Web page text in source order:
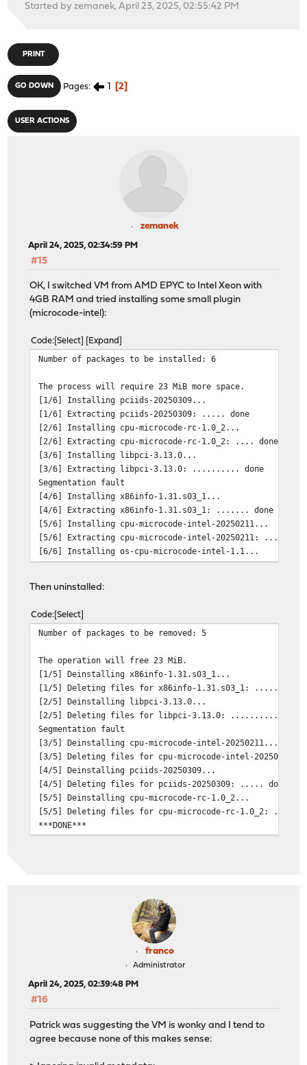
Started by zemanek, April 23, 2025, 02:55:42 PM
PRINT
GO DOWN Pages 1 2
USER ACTIONS
zemanek
April 24, 2025, 02:34:59 PM
#15
OK, I switched VM from AMD EPYC to Intel Xeon with
4GB RAM and tried installing some small plugin
(microcode-intel):
Code Select Expand
Number of packages to be installed: 6
The process will require 23 MiB more space.
[1/6] Installing pciids-20250309...
[1/6] Extracting pciids-20250309: ..... done
[2/6] Installing cpu-microcode-rc-1.0_2...
[2/6] Extracting cpu-microcode-rc-1.0_2: .... done
[3/6] Installing libpci-3.13.0...
[3/6] Extracting libpci-3.13.0: .......... done
Segmentation fault
[4/6] Installing x86info-1.31.s03_1...
[4/6] Extracting x86info-1.31.s03_1: ....... done
[5/6] Installing cpu-microcode-intel-20250211...
[5/6] Extracting cpu-microcode-intel-20250211:
[6/6] Installing os-cpu-microcode-intel-1.1...
Ignoring invalid metadata: /usr/local/opnsense/version/
Writing trust files...done.
Then uninstalled:
Code Select
Number of packages to be removed: 5
The operation will free 23 MiB.
[1/5] Deinstalling x86info-1.31.s03_1...
[1/5] Deleting files for x86info-1.31.s03_1: .......
[2/5] Deinstalling libpci-3.13.0...
[2/5] Deleting files for libpci-3.13.0: .......... done
Segmentation fault
[3/5] Deinstalling cpu-microcode-intel-20250211...
[3/5] Deleting files for cpu-microcode-intel-
[4/5] Deinstalling pciids-20250309...
[4/5] Deleting files for pciids-20250309: ..... done
[5/5] Deinstalling cpu-microcode-rc-1.0_2...
[5/5] Deleting files for cpu-microcode-rc-1.0_2: ....
***DONE***
franco
Administrator
April 24, 2025, 02:39:48 PM
#16
Patrick was suggesting the VM is wonky and I tend to
agree because none of this makes sense: